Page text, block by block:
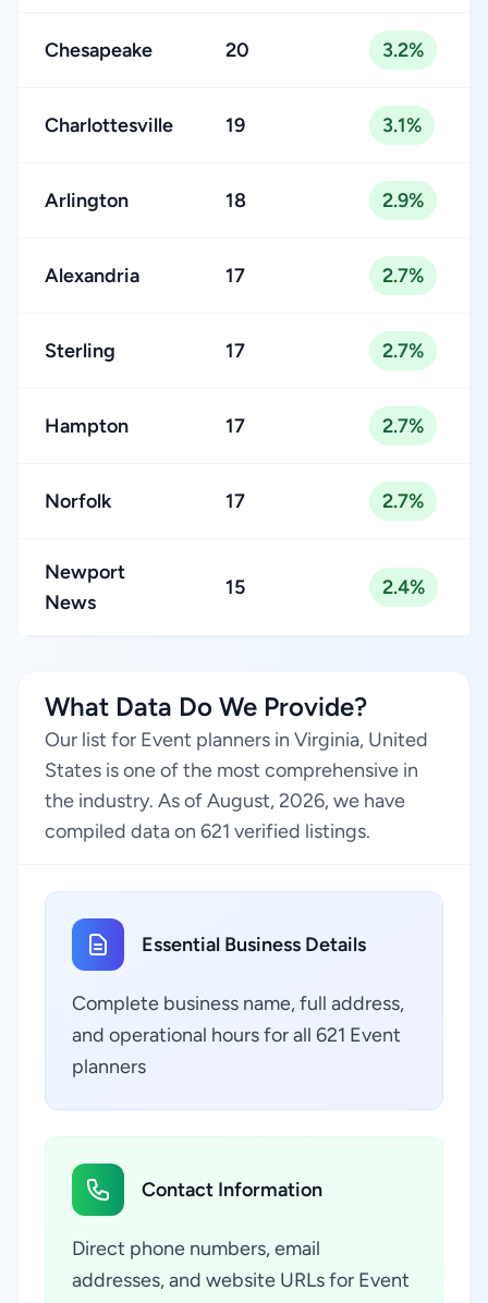
Chesapeake 20 3.2%
Charlottesville 19 3.1%
Arlington 18 2.9%
Alexandria 17 2.7%
Sterling 17 2.7%
Hampton 17 2.7%
Norfolk 17 2.7%
Newport
News
15 2.4%
What Data Do We Provide?
Our list for Event planners in Virginia, United
States is one of the most comprehensive in
the industry. As of August, 2026, we have
compiled data on 621 verified listings.
Essential Business Details
Complete business name, full address,
and operational hours for all 621 Event
planners
Contact Information
Direct phone numbers, email
addresses, and website URLs for Event